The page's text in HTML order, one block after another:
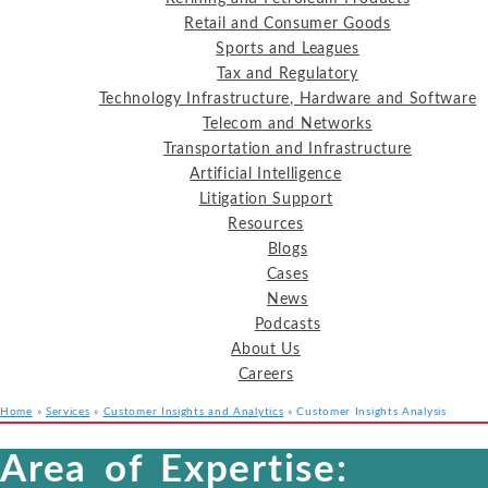
Retail and Consumer Goods
Sports and Leagues
Tax and Regulatory
Technology Infrastructure, Hardware and Software
Telecom and Networks
Transportation and Infrastructure
Artificial Intelligence
Litigation Support
Resources
Blogs
Cases
News
Podcasts
About Us
Careers
Home » Services » Customer Insights and Analytics »Customer Insights Analysis
Services
Industries
Resources
Area of Expertise: